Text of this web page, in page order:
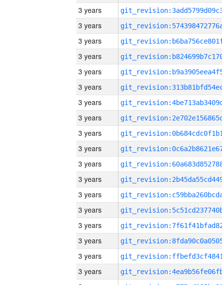
3 years
3 years
3 years
3 years
3 years
3 years
3 years
3 years
3 years
3 years
3 years
3 years
3 years
3 years
3 years
3 years
3 years
3 years